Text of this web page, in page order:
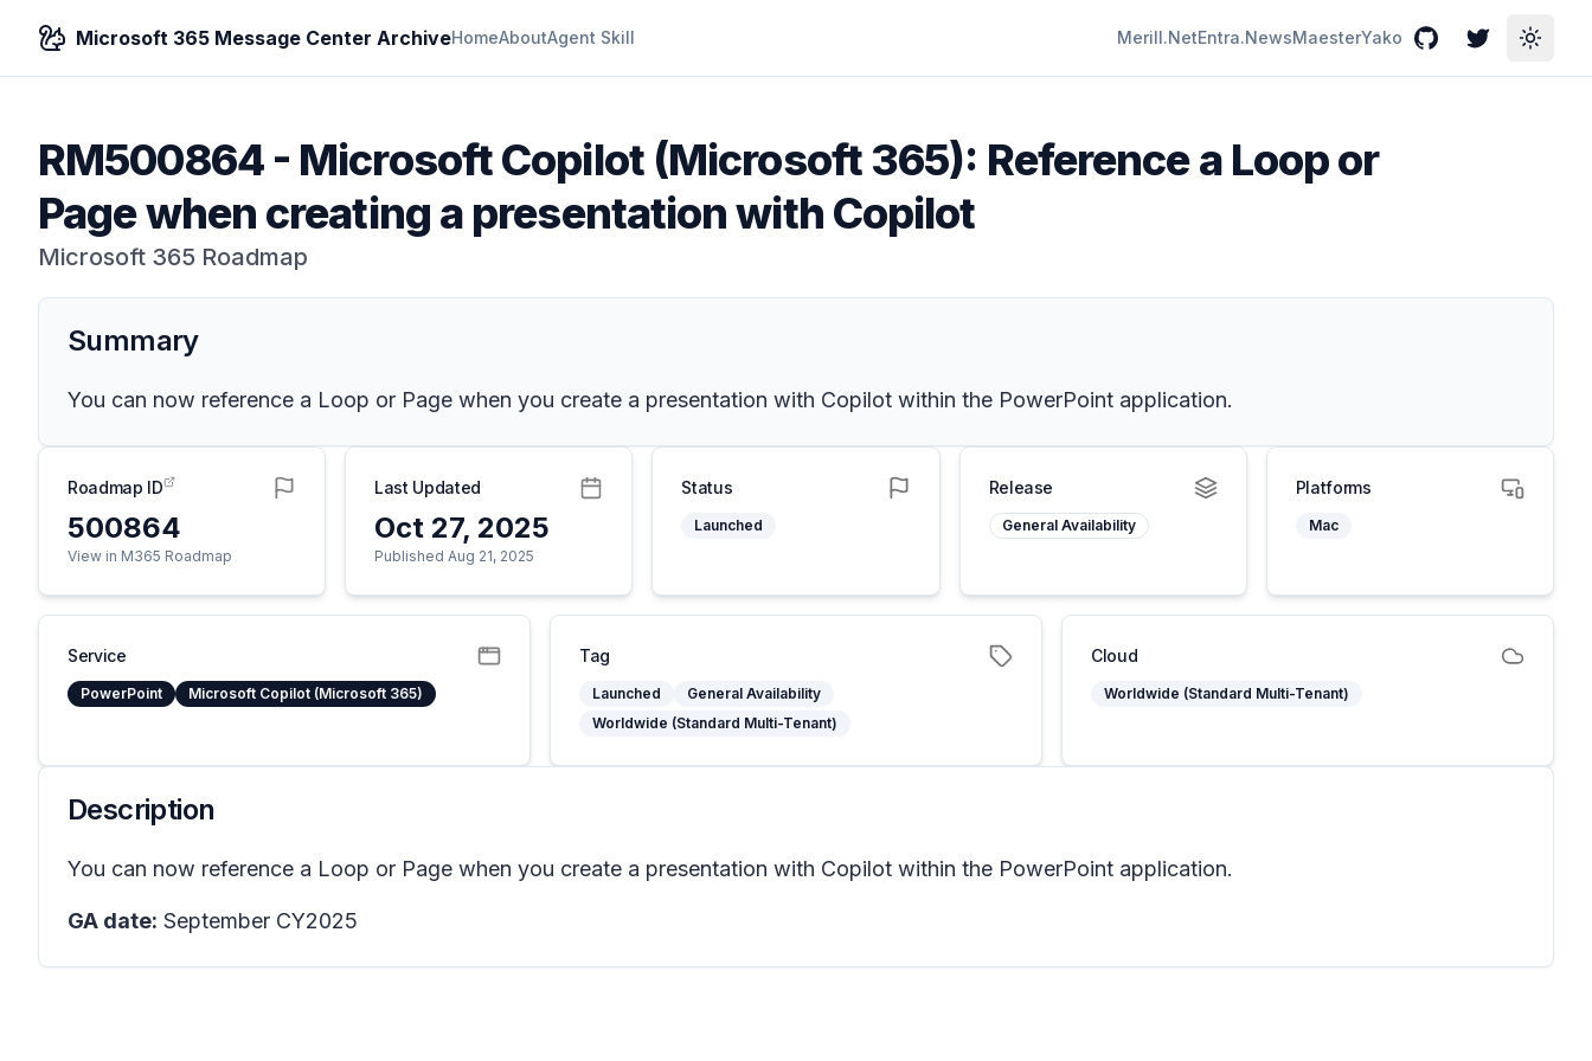
Microsoft 365 Message Center ArchiveHomeAboutAgent Skill Merill.NetEntra.NewsMaesterYako GitHubTwitterToggle
RM500864- Microsoft Copilot (Microsoft 365): Reference a Loop or
Page when creating a presentation with Copilot
Microsoft 365 Roadmap
Summary
You can now reference a Loop or Page when you create a presentation with Copilot within the PowerPoint application.
Roadmap ID
500864
View in M365 Roadmap
Last Updated
Oct 27, 2025
Published Aug 21, 2025
Status
Launched
Release
General Availability
Platforms
Mac
Service
PowerPoint Microsoft Copilot (Microsoft 365)
Tag
Launched
General Availability
Worldwide (Standard Multi-Tenant)
Cloud
Worldwide (Standard Multi-Tenant)
Description
You can now reference a Loop or Page when you create a presentation with Copilot within the PowerPoint application.
GA date: September CY2025